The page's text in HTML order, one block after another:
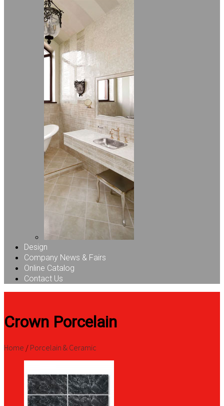
Design
Company News & Fairs
Online Catalog
Contact Us
Crown Porcelain
Home / Porcelain & Ceramic